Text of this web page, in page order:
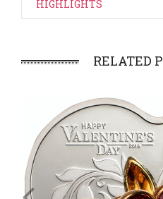
HIGHLIGHTS
RELATED